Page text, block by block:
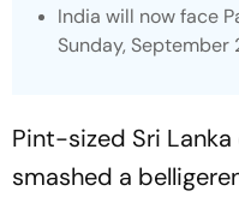
India will now face
Sunday, September
Pint-sized Sri
smashed a